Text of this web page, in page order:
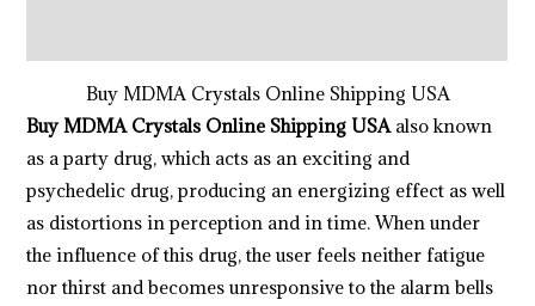
Buy MDMA Crystals Online Shipping USA
Buy MDMA Crystals Online Shipping USA also known
as a party drug, which acts as an exciting and
psychedelic drug, producing an energizing effect as well
as distortions in perception and in time. When under
the influence of this drug, the user feels neither fatigue
nor thirst and becomes unresponsive to the alarm bells